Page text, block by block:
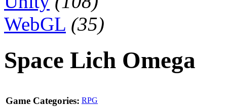
WebGL (35)
Space Lich Omega
Game Categories: RPG